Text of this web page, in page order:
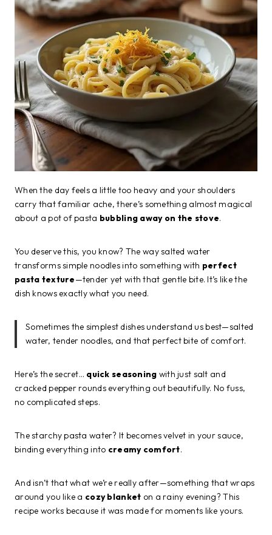
When the day feels a little too heavy and your shoulders
carry that familiar ache, there’s something almost magical
about a pot of pasta bubbling away on the stove.
You deserve this, you know? The way salted water
transforms simple noodles into something with perfect
pasta texture—tender yet with that gentle bite. It’s like the
dish knows exactly what you need.
Sometimes the simplest dishes understand us best—salted
water, tender noodles, and that perfect bite of comfort.
Here’s the secret… quick seasoning with just salt and
cracked pepper rounds everything out beautifully. No fuss,
no complicated steps.
The starchy pasta water? It becomes velvet in your sauce,
binding everything into creamy comfort.
And isn’t that what we’re really after—something that wraps
around you like a cozy blanket on a rainy evening? This
recipe works because it was made for moments like yours.